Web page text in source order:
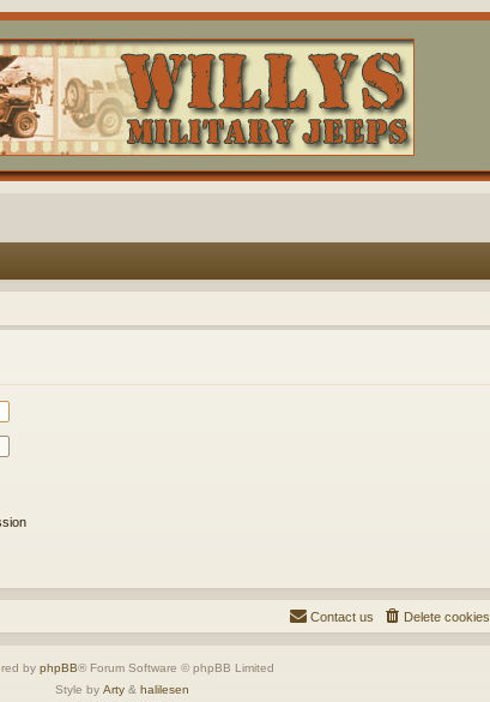
Delete cookies
Contact us
by phpBB® Forum Software © phpBB Limited
Style by Arty & halilesen